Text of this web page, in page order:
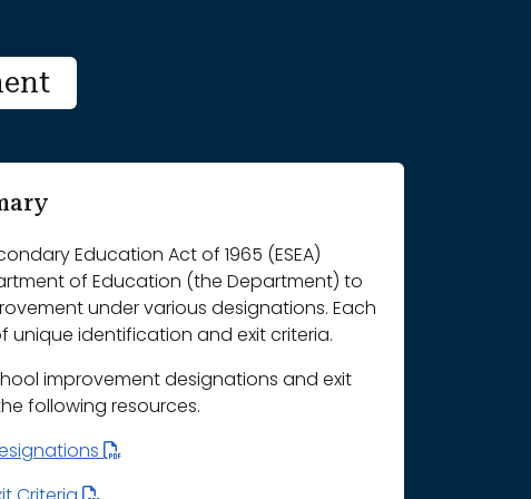
Education Act of 1965 (ESEA)
of Education (the Department) to
under various designations. Each
unique identification and exit criteria.
improvement designations and exit
following resources.